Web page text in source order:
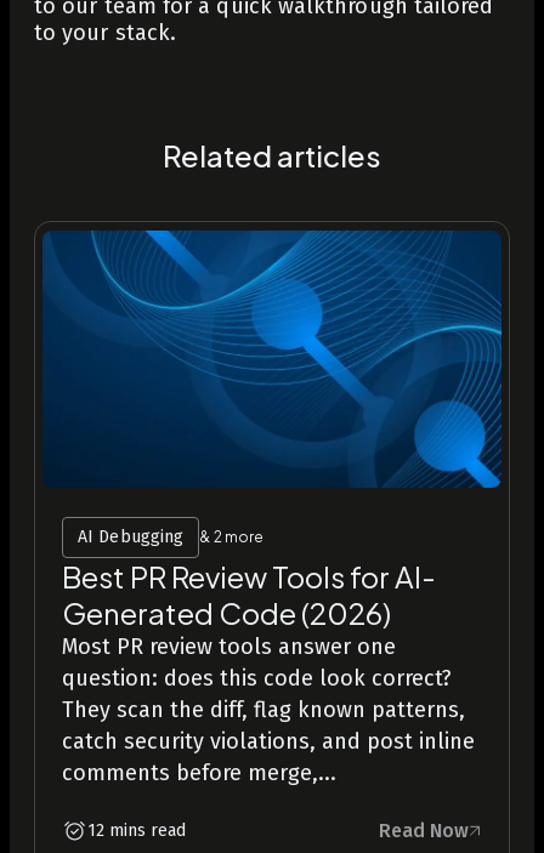
to our team for a quick walkthrough tailored
to your stack.
Related articles
AI Debugging & 2 more
Best PR Review Tools for AI-
Generated Code (2026)
Most PR review tools answer one
question: does this code look correct?
They scan the diff, flag known patterns,
catch security violations, and post inline
comments before merge,...
12 mins read Read Now